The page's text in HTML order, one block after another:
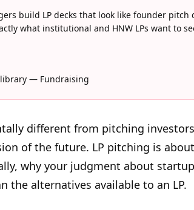
build LP decks that look like founder pitch
what institutional and HNW LPs want to
library — Fundraising
different from pitching
of the future. LP pitching is
why your judgment about startup
the alternatives available to an LP.